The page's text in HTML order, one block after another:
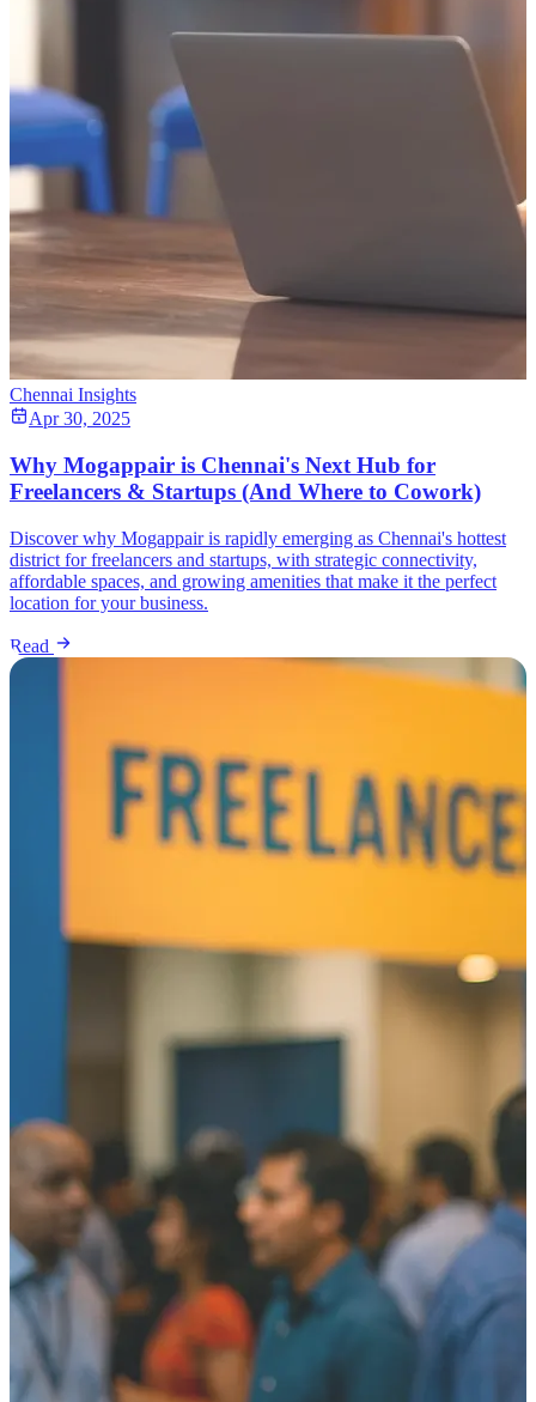
Chennai Insights
Apr 30, 2025
Why Mogappair is Chennai's Next Hub for
Freelancers & Startups (And Where to Cowork)
Discover why Mogappair is rapidly emerging as Chennai's hottest
district for freelancers and startups, with strategic connectivity,
affordable spaces, and growing amenities that make it the perfect
location for your business.
Read